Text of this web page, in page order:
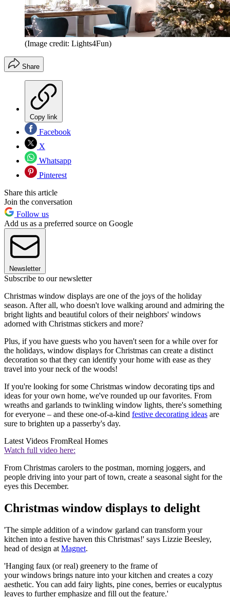
(Image credit: Lights4Fun)
Share
Copy link
Facebook
X
Whatsapp
Pinterest
Share this article
Join the conversation
Follow us
Add us as a preferred source on Google
Newsletter
Subscribe to our newsletter
Christmas window displays are one of the joys of the holiday
season. After all, who doesn't love walking around and admiring the
bright lights and beautiful colors of their neighbors' windows
adorned with Christmas stickers and more?
Plus, if you have guests who you haven't seen for a while over for
the holidays, window displays for Christmas can create a distinct
decoration so that they can identify your home with ease as they
travel into your neck of the woods!
If you're looking for some Christmas window decorating tips and
ideas for your own home, we've rounded up our favorites. From
wreaths and garlands to twinkling window lights, there's something
for everyone – and these one-of-a-kind festive decorating ideas are
sure to brighten up a passerby's day.
Latest Videos FromReal Homes
Watch full video here:
From Christmas carolers to the postman, morning joggers, and
people driving into your part of town, create a seasonal sight for the
eyes this December.
Christmas window displays to delight
'The simple addition of a window garland can transform your
kitchen into a festive haven this Christmas!' says Lizzie Beesley,
head of design at Magnet.
'Hanging faux (or real) greenery to the frame of
your windows brings nature into your kitchen and creates a cozy
aesthetic. You can add fairy lights, pine cones, berries or eucalyptus
leaves to further emphasize and fill out the feature.'